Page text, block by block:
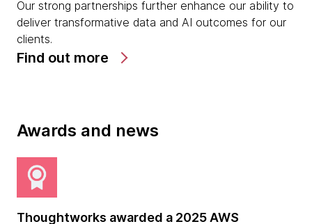
Our strong partnerships further enhance our ability to
deliver transformative data and AI outcomes for our
clients.
Find out more
Awards and news
Thoughtworks awarded a 2025 AWS